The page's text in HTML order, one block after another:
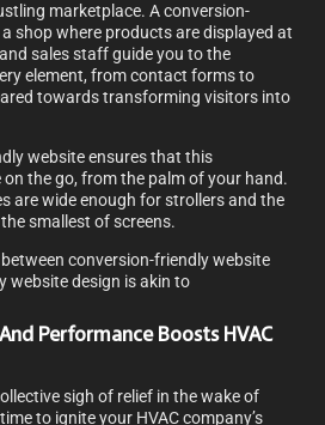
marketplace. A conversion-
shop where products are displayed at
sales staff guide you to the
element, from contact forms to
towards transforming visitors into
website ensures that this
the go, from the palm of your hand.
are wide enough for strollers and the
smallest of screens.
conversion-friendly website
website design is akin to
Performance Boosts HVAC
sigh of relief in the wake of
to ignite your HVAC company’s